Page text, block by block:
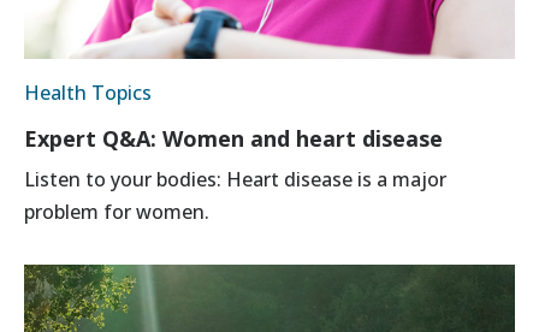
Health Topics
Expert Q&A: Women and heart disease
Listen to your bodies: Heart disease is a major
problem for women.